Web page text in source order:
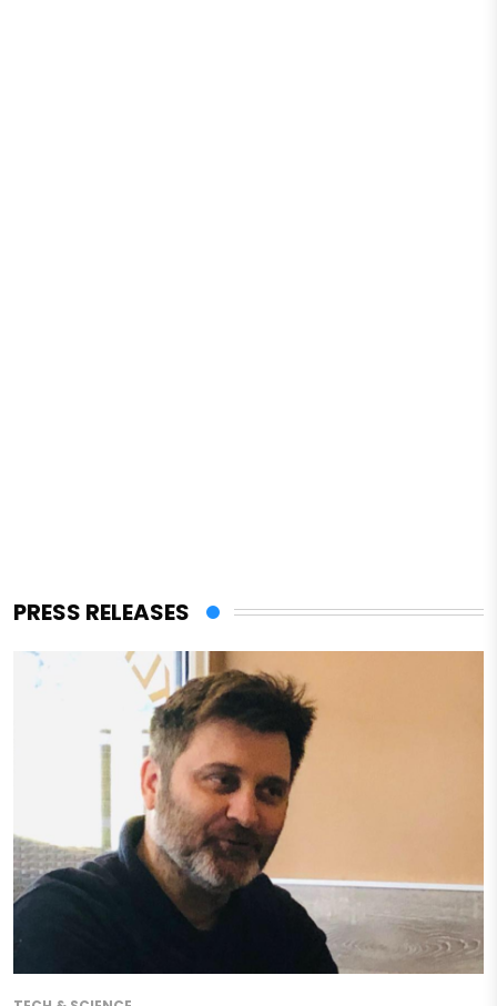
PRESS RELEASES